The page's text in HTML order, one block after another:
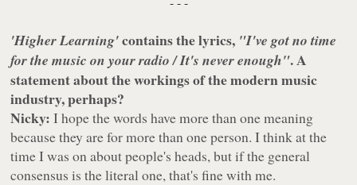
'Higher Learning'contains the lyrics, "I've got no time
for the music on your radio / It's never enough". A
statement about the workings of the modern music
industry, perhaps?
Nicky: I hope the words have more than one meaning
because they are for more than one person. I think at the
time I was on about people's heads, but if the general
consensus is the literal one, that's fine with me.